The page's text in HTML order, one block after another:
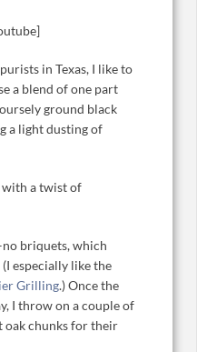
in Texas, I like to
a blend of one part
ground black
a light dusting of
with a twist of
briquets, which
especially like the
Grilling.) Once the
I throw on a couple of
oak chunks for their